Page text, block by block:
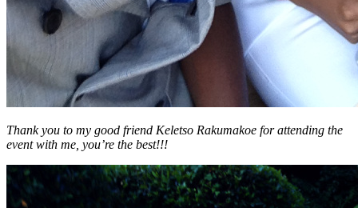
Thank you to my good friend Keletso Rakumakoe for attending the
event with me, you’re the best!!!